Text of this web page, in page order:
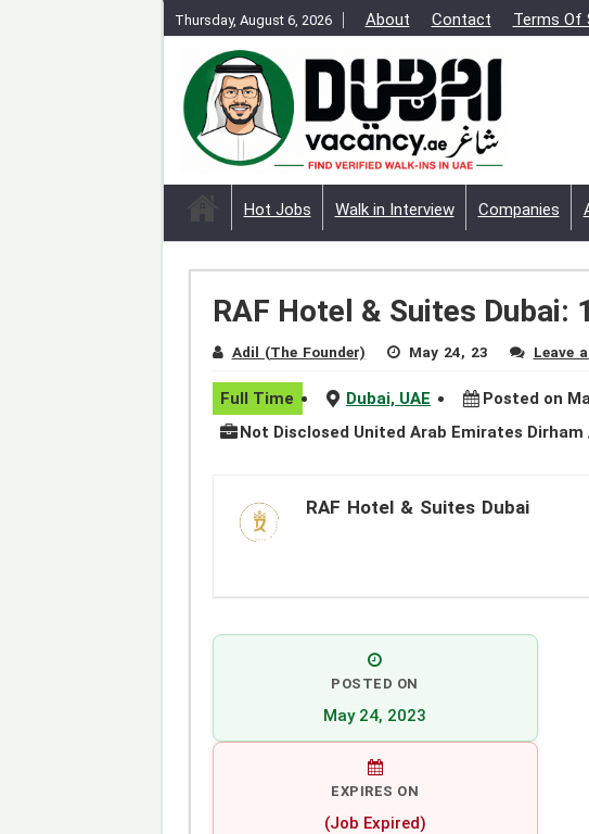
Thursday, August 6, 2026 About Contact Terms Of
Hot Jobs Walk in Interview Companies
RAF Hotel & Suites Dubai:
Adil (The Founder) May 24, 23 Leave
Full Time Dubai, UAE
Posted on
Not Disclosed United Arab Emirates
RAF Hotel & Suites Dubai
POSTED ON
May 24, 2023
EXPIRES ON
(Job Expired)